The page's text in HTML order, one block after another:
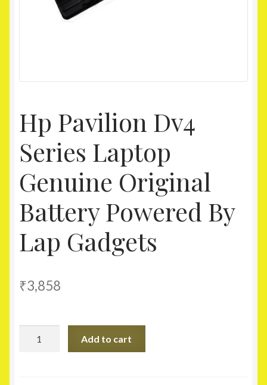
Hp Pavilion Dv4
Series Laptop
Genuine Original
Battery Powered By
Lap Gadgets
₹3,858
Add to cart